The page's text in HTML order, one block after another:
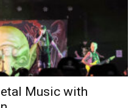
Music with